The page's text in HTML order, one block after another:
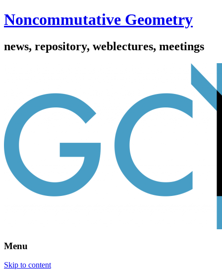
Noncommutative Geometry
news, repository, weblectures, meetings
Menu
Skip to content